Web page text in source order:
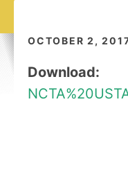
OCTOBER 2,
Download: